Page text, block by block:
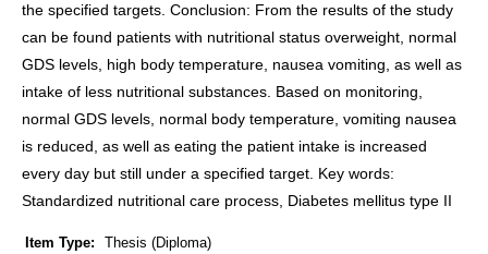
the specified targets. Conclusion: From the results of the study
can be found patients with nutritional status overweight, normal
GDS levels, high body temperature, nausea vomiting, as well as
intake of less nutritional substances. Based on monitoring,
normal GDS levels, normal body temperature, vomiting nausea
is reduced, as well as eating the patient intake is increased
every day but still under a specified target. Key words:
Standardized nutritional care process, Diabetes mellitus type II
Item Type: Thesis (Diploma)